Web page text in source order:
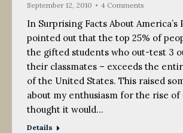
September 12, 2010
4 Comments
In Surprising Facts About America’s
pointed out that the top 25% of
the gifted students who out-test 3
their classmates – exceeds the
of the United States. This raised
about my enthusiasm for the rise
thought it would…
Details